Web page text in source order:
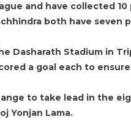
and have collected
both have seven
Dasharath Stadium in
a goal each to
to take lead in the
Yonjan Lama.